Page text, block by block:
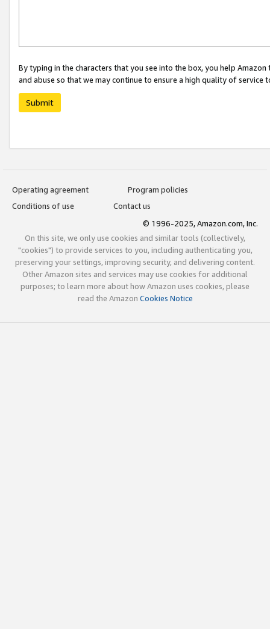
By typing in the characters that you see into the box, you help
and abuse so that we may continue to ensure a high quality of service
Submit
Operating agreement
Program policies
Conditions of use
Contact us
© 1996-2025, Amazon.com, Inc.
On this site, we only use cookies and similar tools (collectively,
"cookies") to provide services to you, including authenticating you,
preserving your settings, improving security, and delivering content.
Other Amazon sites and services may use cookies for additional
purposes; to learn more about how Amazon uses cookies, please
read the Amazon Cookies Notice